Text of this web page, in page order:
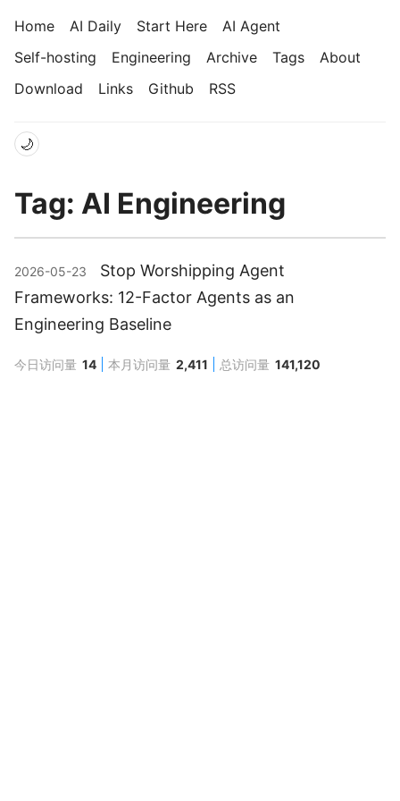
Home AI Daily Start Here
AI Agent
Self-hosting
Engineering Archive Tags
About
Download
Links Github RSS
🌙
Tag: AI Engineering
2026-05-23
Stop Worshipping Agent
Frameworks: 12-Factor Agents as an
Engineering Baseline
今日访问量 14 本月访问量 2,411 总访问量 141,120